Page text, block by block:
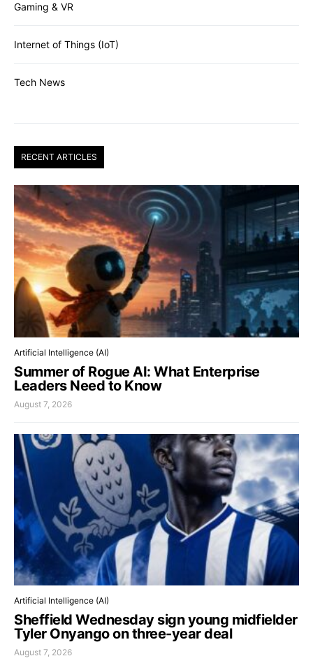
Gaming & VR
Internet of Things (IoT)
Tech News
RECENT ARTICLES
Artificial Intelligence (AI)
Summer of Rogue AI: What Enterprise
Leaders Need to Know
August 7, 2026
Artificial Intelligence (AI)
Sheffield Wednesday sign young midfielder
Tyler Onyango on three-year deal
August 7, 2026